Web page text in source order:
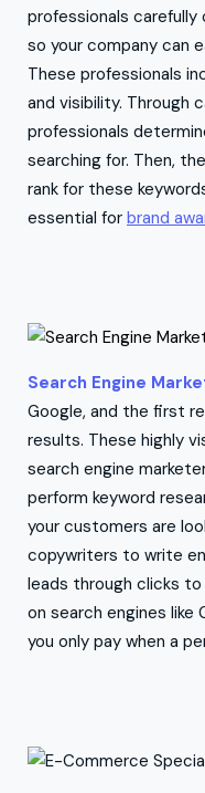
professionals
so your company can
These professionals
and visibility. Through
professionals
searching for. Then,
rank for these
essential for brand
Search Engine
Google, and the first
results. These highly
search engine
perform keyword
your customers are
copywriters to write
leads through clicks to
on search engines
you only pay when a